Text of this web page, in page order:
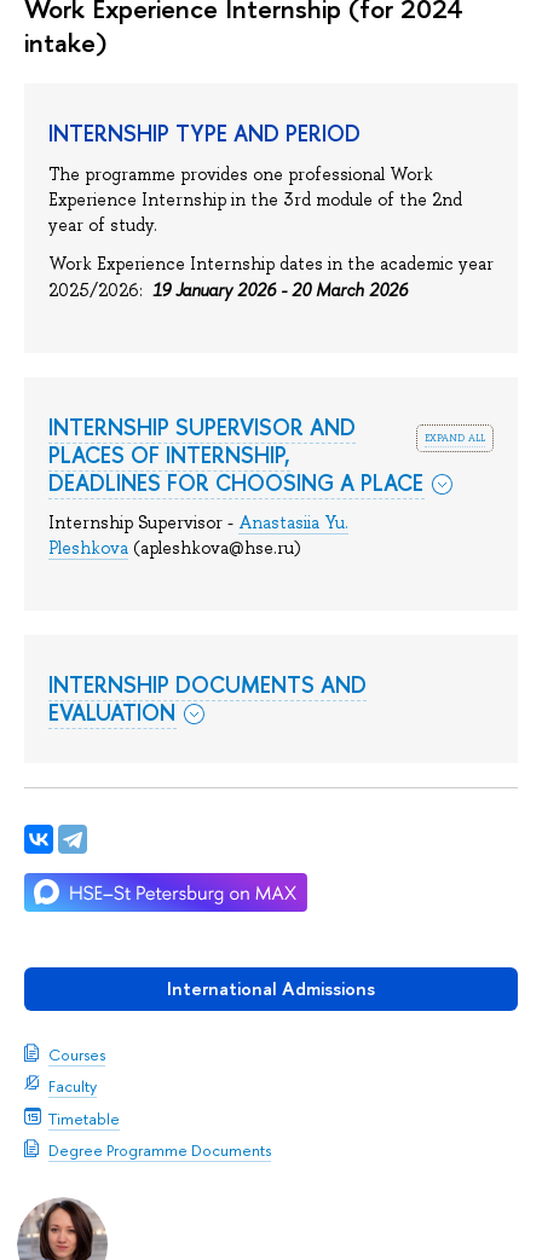
International Admissions
Courses
Faculty
Timetable
Degree Programme Documents
Work Experience Internship (for 2024
intake)
INTERNSHIP TYPE AND PERIOD
The programme provides one professional Work
Experience Internship in the 3rd module of the 2nd
year of study.
Work Experience Internship dates in the academic year
2025/2026: 19 January 2026 - 20 March 2026
expand all
INTERNSHIP SUPERVISOR AND
PLACES OF INTERNSHIP,
DEADLINES FOR CHOOSING A PLACE
Internship Supervisor - Anastasiia Yu.
Pleshkova (apleshkova@hse.ru)
INTERNSHIP DOCUMENTS AND
EVALUATION